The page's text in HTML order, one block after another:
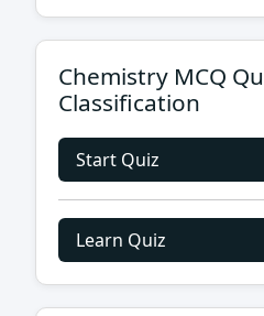
Chemistry MCQ
Classification
Start Quiz
Learn Quiz